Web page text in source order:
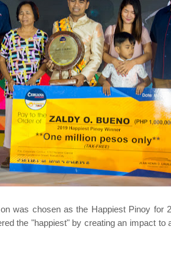
was chosen as the Happiest Pinoy for
the "happiest" by creating an impact to